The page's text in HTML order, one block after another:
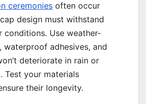
ceremonies often occur
design must withstand
conditions. Use weather-
waterproof adhesives, and
deteriorate in rain or
Test your materials
their longevity.